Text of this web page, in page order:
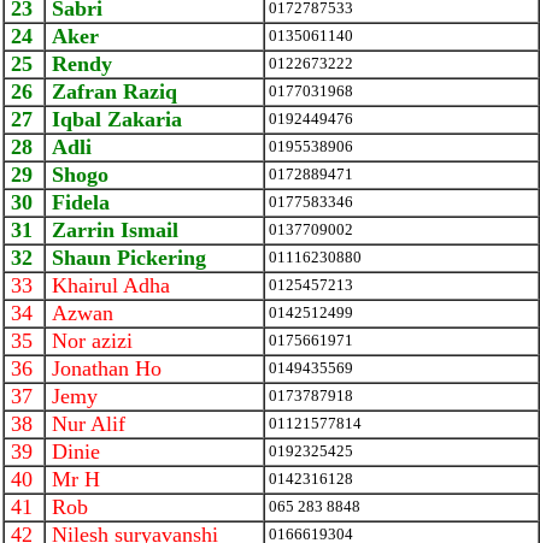
23 Sabri 0172787533
24 Aker 0135061140
25 Rendy 0122673222
26 Zafran Raziq 0177031968
27 Iqbal Zakaria 0192449476
28 Adli 0195538906
29 Shogo 0172889471
30 Fidela 0177583346
31 Zarrin Ismail 0137709002
32 Shaun Pickering 01116230880
33 Khairul Adha 0125457213
34 Azwan 0142512499
35 Nor azizi 0175661971
36 Jonathan Ho 0149435569
37 Jemy 0173787918
38 Nur Alif 01121577814
39 Dinie 0192325425
40 Mr H 0142316128
41 Rob 065 283 8848
42 Nilesh suryavanshi 0166619304